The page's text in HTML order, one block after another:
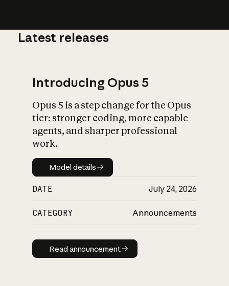
What is AI’s
impact on
Latest releases
Introducing Opus 5
Opus 5 is a step change for the Opus
tier: stronger coding, more capable
agents, and sharper professional
work.
Model details
Model details
DATE July 24, 2026
CATEGORY Announcements
Read announcement
Read announcement